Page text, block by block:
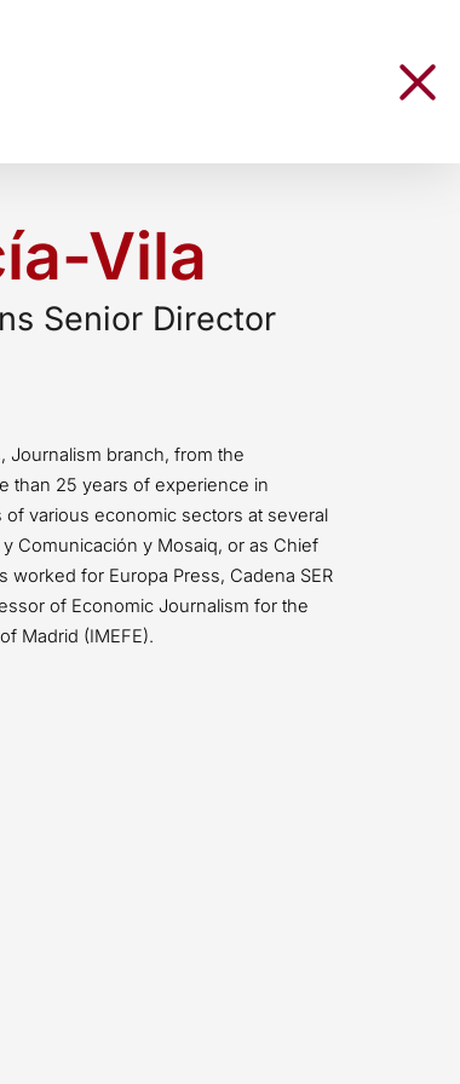
Vila
Senior Director
Journalism branch, from the
than 25 years of experience in
various economic sectors at several
Comunicación y Mosaiq, or as Chief
worked for Europa Press, Cadena SER
of Economic Journalism for the
Madrid (IMEFE).